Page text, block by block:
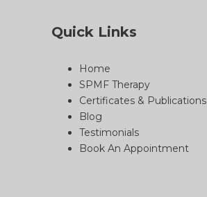
Quick Links
Home
SPMF Therapy
Certificates & Publications
Blog
Testimonials
Book An Appointment